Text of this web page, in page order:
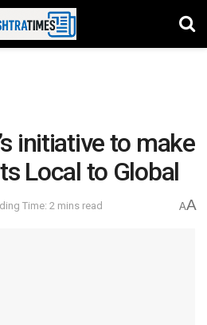
initiative to make
Local to Global
Time: 2 mins read AA